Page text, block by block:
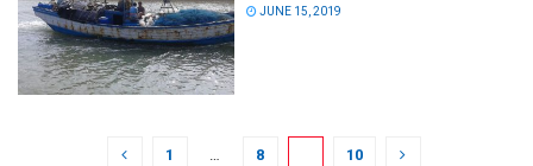
JUNE 15, 2019
1 … 8 10